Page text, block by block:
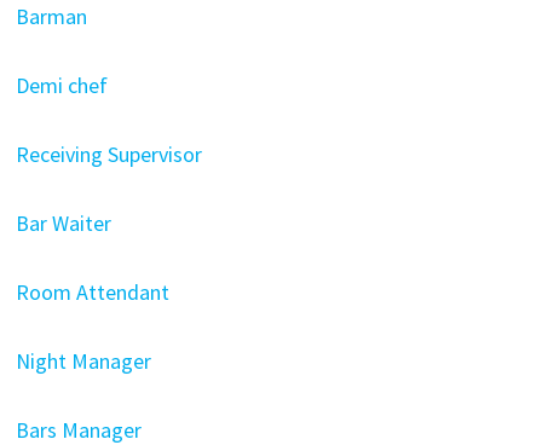
Barman
Demi chef
Receiving Supervisor
Bar Waiter
Room Attendant
Night Manager
Bars Manager